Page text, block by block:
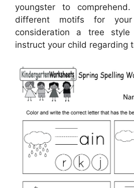
youngster to
different motifs for
consideration a tree
instruct your child regarding